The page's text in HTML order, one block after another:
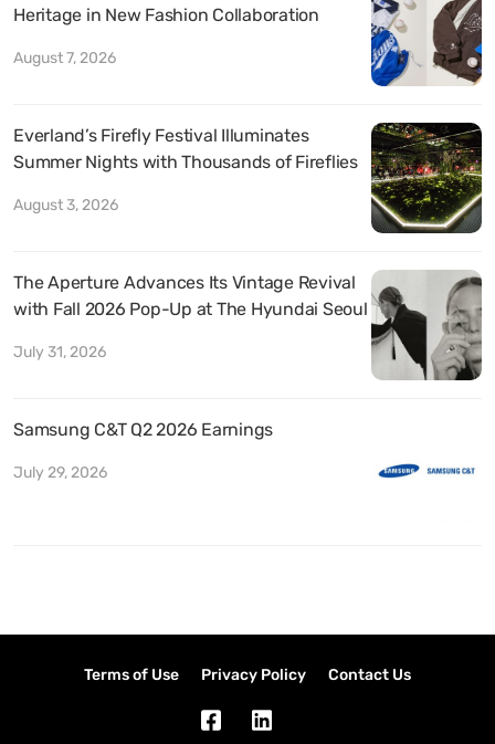
Heritage in New Fashion Collaboration
August 7, 2026
Everland’s Firefly Festival Illuminates
Summer Nights with Thousands of Fireflies
August 3, 2026
The Aperture Advances Its Vintage Revival
with Fall 2026 Pop-Up at The Hyundai Seoul
July 31, 2026
Samsung C&T Q2 2026 Earnings
July 29, 2026
Terms of Use Privacy Policy Contact Us